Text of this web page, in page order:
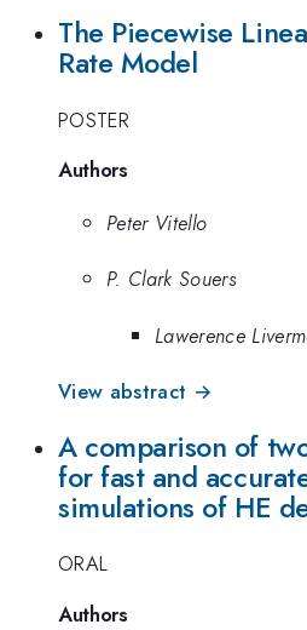
The Piecewise
Rate Model
POSTER
Authors
Peter Vitello
P. Clark Souers
Lawerence
View abstract →
A comparison of
for fast and
simulations of HE
ORAL
Authors